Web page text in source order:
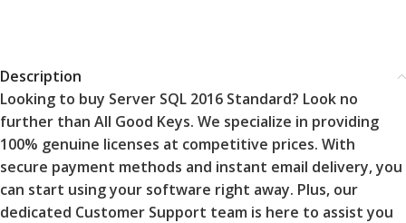
Description
Looking to buy Server SQL 2016 Standard? Look no
further than All Good Keys. We specialize in providing
100% genuine licenses at competitive prices. With
secure payment methods and instant email delivery, you
can start using your software right away. Plus, our
dedicated Customer Support team is here to assist you